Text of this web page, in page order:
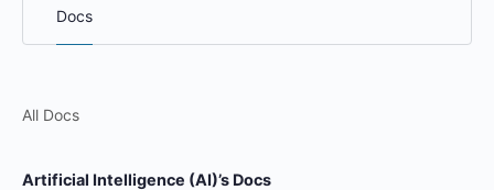
Docs
All Docs
Artificial Intelligence (AI)’s Docs